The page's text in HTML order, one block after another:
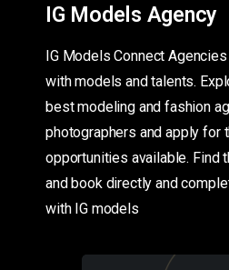
IG Models Agency
IG Models Connect
with models and talents.
best modeling and fashion
photographers and apply for
opportunities available. Find
and book directly and
with IG models